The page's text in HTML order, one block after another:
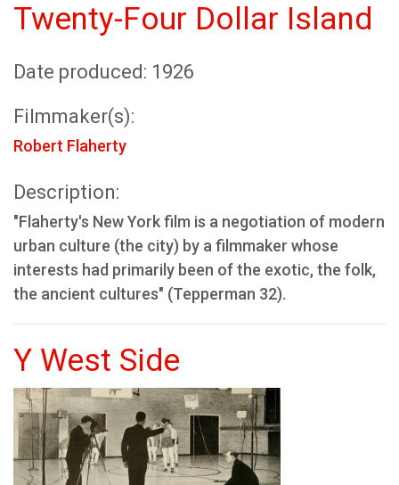
Twenty-Four Dollar Island
Date produced: 1926
Filmmaker(s):
Robert Flaherty
Description:
"Flaherty's New York film is a negotiation of modern
urban culture (the city) by a filmmaker whose
interests had primarily been of the exotic, the folk,
the ancient cultures" (Tepperman 32).
Y West Side